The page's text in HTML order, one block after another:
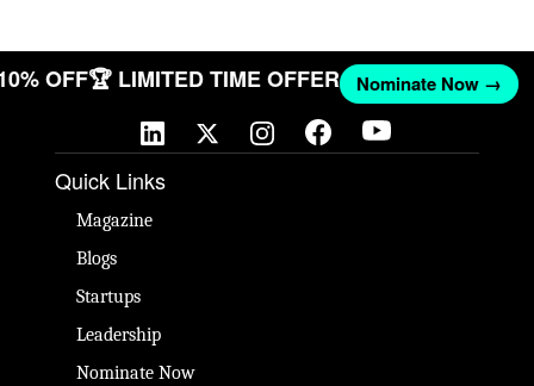
OFF🏆 LIMITED TIME OFFER Nominate Now →
Quick Links
Magazine
Blogs
Startups
Leadership
Nominate Now